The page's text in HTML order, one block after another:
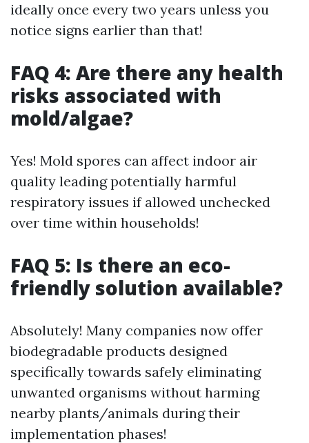
ideally once every two years unless you
notice signs earlier than that!
FAQ 4: Are there any health
risks associated with
mold/algae?
Yes! Mold spores can affect indoor air
quality leading potentially harmful
respiratory issues if allowed unchecked
over time within households!
FAQ 5: Is there an eco-
friendly solution available?
Absolutely! Many companies now offer
biodegradable products designed
specifically towards safely eliminating
unwanted organisms without harming
nearby plants/animals during their
implementation phases!